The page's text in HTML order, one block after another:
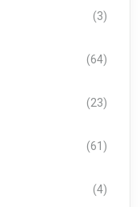
(3)
(64)
(23)
(61)
(4)